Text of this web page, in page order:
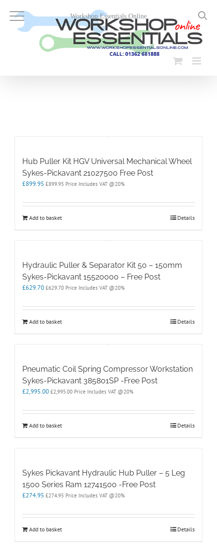
content
Hub Puller Kit HGV Universal Mechanical Wheel
Sykes-Pickavant 21027500 Free Post
£899.95 £899.95 Price Includes VAT @20%
Add to basket Details
Hydraulic Puller & Separator Kit 50 – 150mm
Sykes-Pickavant 15520000 – Free Post
£629.70 £629.70 Price Includes VAT @20%
Add to basket Details
Pneumatic Coil Spring Compressor Workstation
Sykes-Pickavant 385801SP -Free Post
£2,995.00 £2,995.00 Price Includes VAT @20%
Add to basket Details
Sykes Pickavant Hydraulic Hub Puller – 5 Leg
1500 Series Ram 12741500 -Free Post
£274.95 £274.95 Price Includes VAT @20%
Add to basket Details
Workshop Essentials Online